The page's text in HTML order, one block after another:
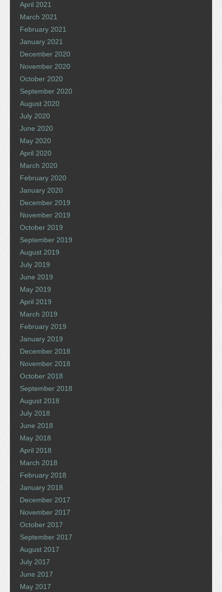
April 2021
March 2021
February 2021
January 2021
December 2020
November 2020
October 2020
September 2020
August 2020
July 2020
June 2020
May 2020
April 2020
March 2020
February 2020
January 2020
December 2019
November 2019
October 2019
September 2019
August 2019
July 2019
June 2019
May 2019
April 2019
March 2019
February 2019
January 2019
December 2018
November 2018
October 2018
September 2018
August 2018
July 2018
June 2018
May 2018
April 2018
March 2018
February 2018
January 2018
December 2017
November 2017
October 2017
September 2017
August 2017
July 2017
June 2017
May 2017